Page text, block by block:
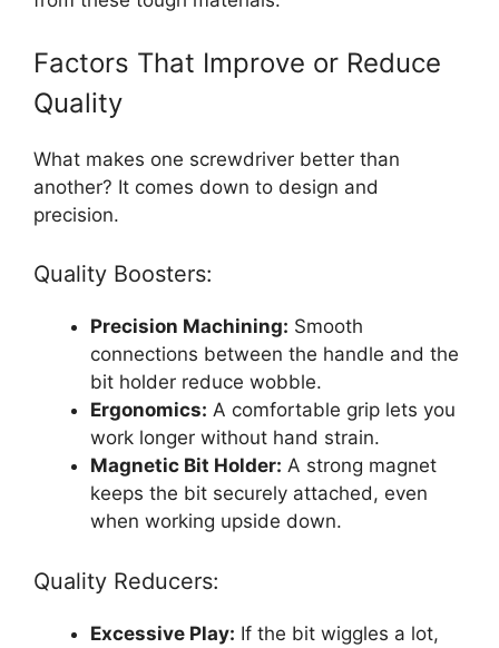
Factors That Improve or Reduce
Quality
What makes one screwdriver better than
another? It comes down to design and
precision.
Quality Boosters:
Precision Machining: Smooth
connections between the handle and the
bit holder reduce wobble.
Ergonomics: A comfortable grip lets you
work longer without hand strain.
Magnetic Bit Holder: A strong magnet
keeps the bit securely attached, even
when working upside down.
Quality Reducers:
Excessive Play: If the bit wiggles a lot,